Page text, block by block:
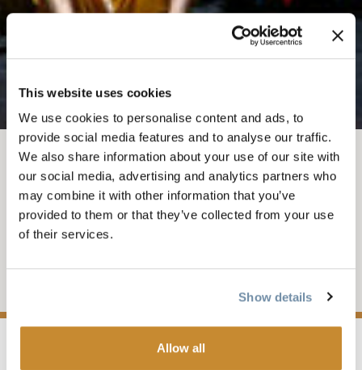
This website uses cookies
We use cookies to personalise content and ads, to
provide social media features and to analyse our traffic.
We also share information about your use of our site with
our social media, advertising and analytics partners who
may combine it with other information that you’ve
provided to them or that they’ve collected from your use
of their services.
Show details
Allow all
JUN 22, 2025-7:30-9PM
KHC PRESENTS: LA
MITCHIN DI MITCHIF